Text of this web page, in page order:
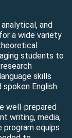
and
a wide variety
students to
skills
English.
well-prepared
writing, media,
program equips